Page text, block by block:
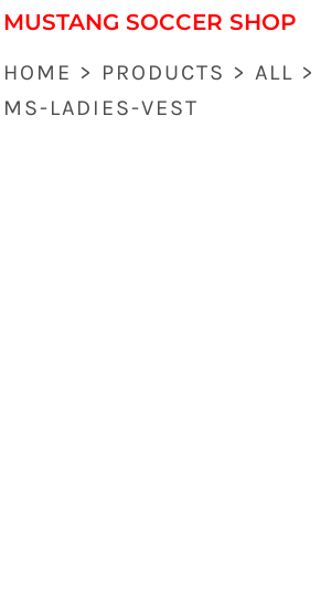
MUSTANG SOCCER SHOP
HOME > PRODUCTS > ALL >
MS-LADIES-VEST